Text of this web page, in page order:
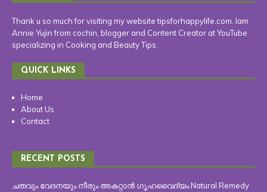
Thank u so much for visiting my website tipsforhappylife.com. Iam
Annie Yujin from cochin, blogger and Content Creator at YouTube
specializing in Cooking and Beauty Tips.
QUICK LINKS
Home
About Us
Contact
RECENT POSTS
ചതവും വേദനയും നീരും അകറ്റാൻ ഗൃഹവൈദ്യം Natural Remedy